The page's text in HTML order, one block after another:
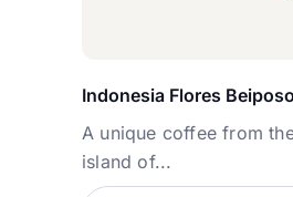
Indonesia Flores Beiposo
A unique coffee from
island of...